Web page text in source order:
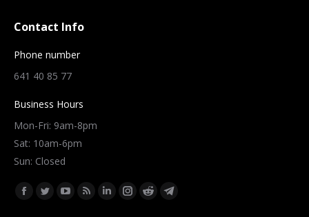
Contact Info
Phone number
641 40 85 77
Business Hours
Mon-Fri: 9am-8pm
Sat: 10am-6pm
Sun: Closed
Find us on:
Facebook
TwitterYouTube
Rss
LinkedinInstagram
RedditTelegram